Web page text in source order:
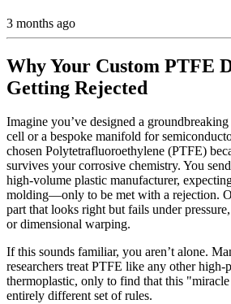
3 months ago
Why Your Custom PTFE
Getting Rejected
Imagine you’ve designed a
cell or a bespoke manifold for
chosen Polytetrafluoroethylene (PTFE)
survives your corrosive chemistry. You
high-volume plastic manufacturer,
molding—only to be met with a rejection.
part that looks right but fails under
or dimensional warping.
If this sounds familiar, you aren’t alone.
researchers treat PTFE like any other high-
thermoplastic, only to find that this
entirely different set of rules.